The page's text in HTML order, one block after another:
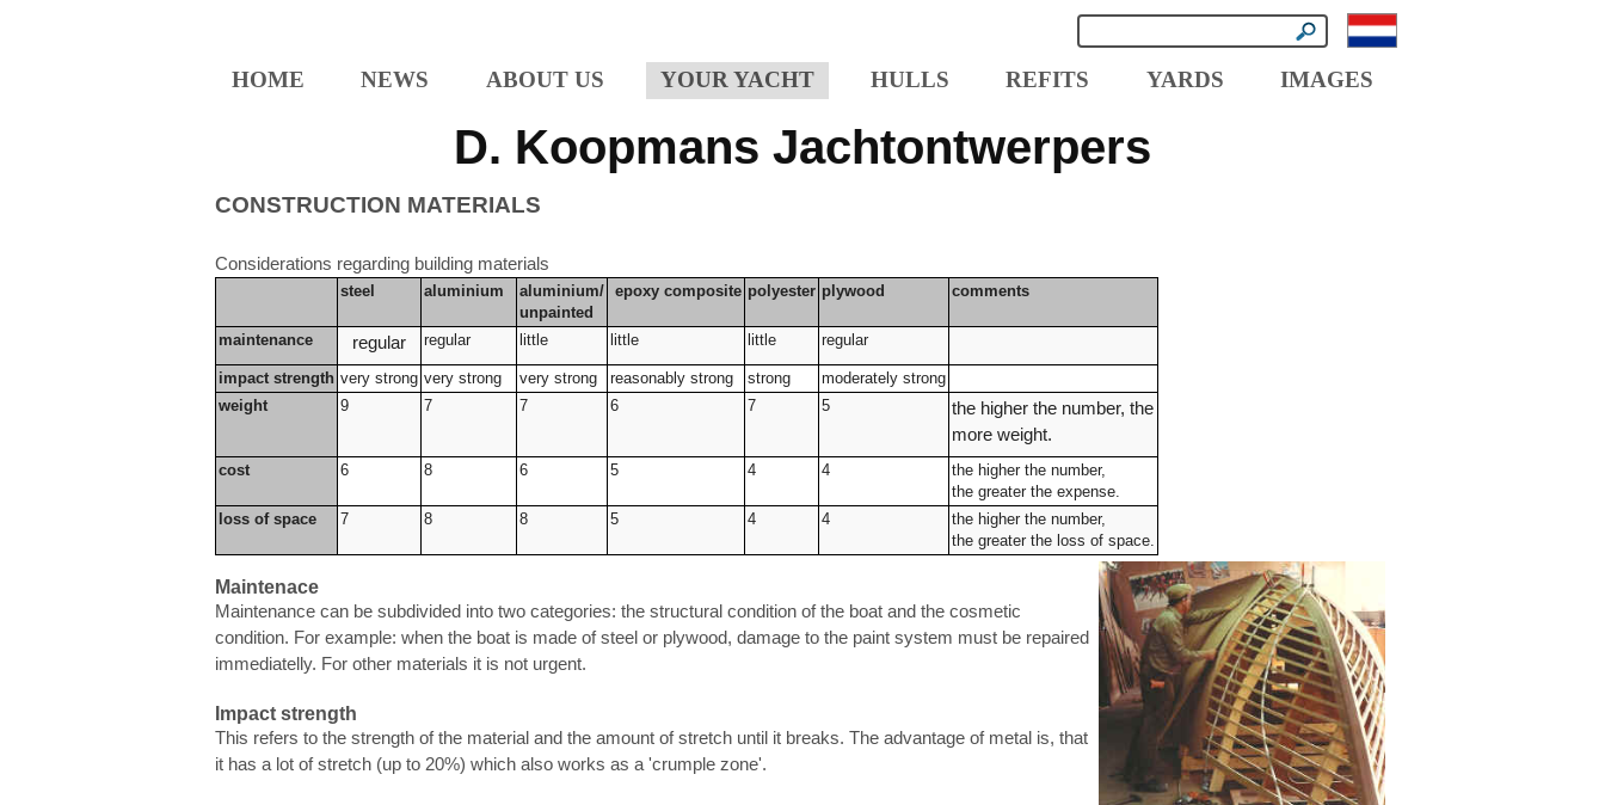
HOME NEWS ABOUT US YOUR YACHT HULLS REFITS YARDS IMAGES
D. Koopmans Jachtontwerpers
CONSTRUCTION MATERIALS
Considerations regarding building materials
steel aluminium
aluminium/
unpainted
epoxy composite polyester plywood comments
maintenance regular regular little little little regular
impact strength very strong very strong very strong reasonably strong strong
moderately strong
weight
9 7 7 6 7 5
the higher the number, the
more weight.
cost 6 8 6 5 4 4
the higher the number,
the greater the expense.
loss of space
7 8 8 5 4 4
the higher the number,
the greater the loss of space.
Maintenace
Maintenance can be subdivided into two categories: the structural condition of the boat and the cosmetic
condition. For example: when the boat is made of steel or plywood, damage to the paint system must be repaired
immediatelly. For other materials it is not urgent.
Impact strength
This refers to the strength of the material and the amount of stretch until it breaks. The advantage of metal is, that
it has a lot of stretch (up to 20%) which also works as a 'crumple zone'.